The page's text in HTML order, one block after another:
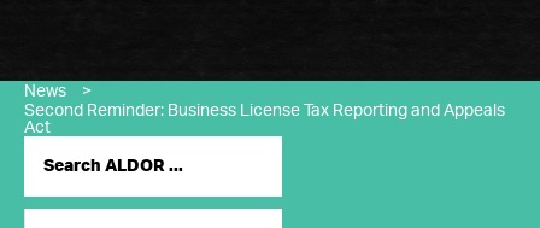
News
>
Second Reminder: Business License Tax Reporting and Appeals
Act